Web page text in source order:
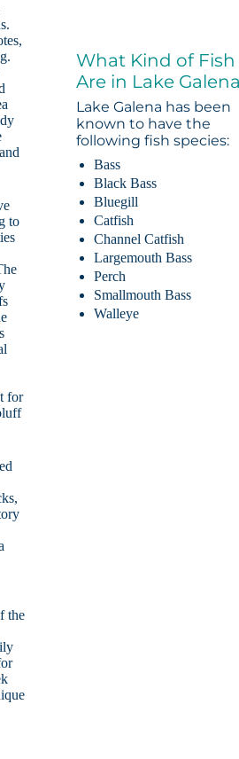
to
for
the
What Kind of Fish
Are in Lake
Lake Galena has been
known to have the
following fish species:
Bass
Black Bass
Bluegill
Catfish
Channel Catfish
Largemouth Bass
Perch
Smallmouth Bass
Walleye